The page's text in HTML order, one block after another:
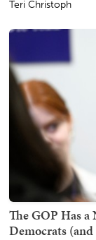
Teri Christoph
The GOP Has
Democrats